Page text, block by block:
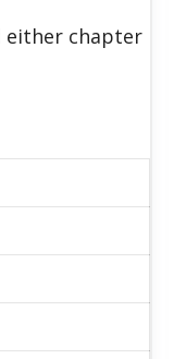
either chapter